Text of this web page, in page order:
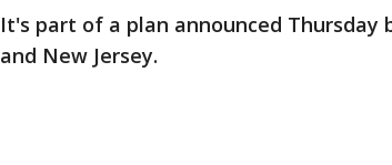
It's part of a plan announced
and New Jersey.